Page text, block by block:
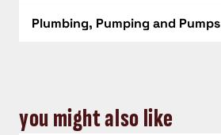
Plumbing, Pumping and Pumps
you might also like